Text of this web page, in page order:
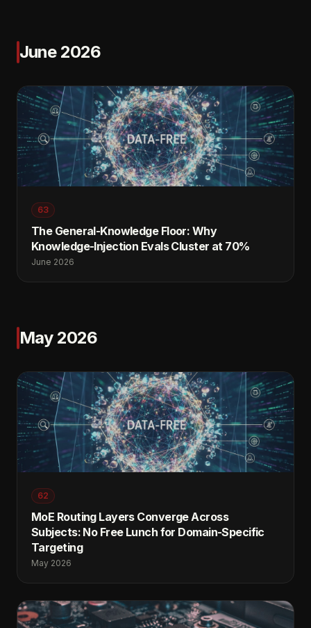
June 2026
63
The General-Knowledge Floor: Why
Knowledge-Injection Evals Cluster at 70%
June 2026
May 2026
62
MoE Routing Layers Converge Across
Subjects: No Free Lunch for Domain-Specific
Targeting
May 2026